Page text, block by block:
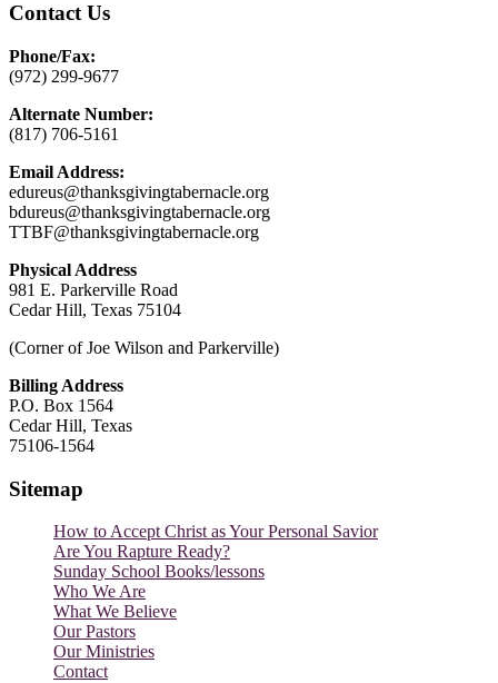
Contact Us
Phone/Fax:
(972) 299-9677
Alternate Number:
(817) 706-5161
Email Address:
edureus@thanksgivingtabernacle.org
bdureus@thanksgivingtabernacle.org
TTBF@thanksgivingtabernacle.org
Physical Address
981 E. Parkerville Road
Cedar Hill, Texas 75104
(Corner of Joe Wilson and Parkerville)
Billing Address
P.O. Box 1564
Cedar Hill, Texas
75106-1564
Sitemap
How to Accept Christ as Your Personal Savior
Are You Rapture Ready?
Sunday School Books/lessons
Who We Are
What We Believe
Our Pastors
Our Ministries
Contact